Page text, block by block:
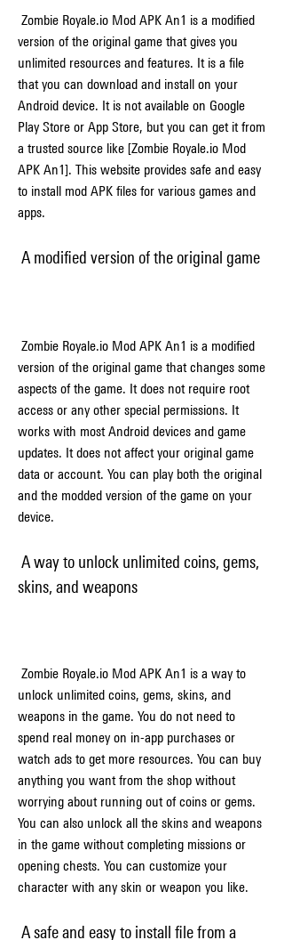
version of the original game that gives you
unlimited resources and features. It is a file
that you can download and install on your
Android device. It is not available on Google
Play Store or App Store, but you can get it from
a trusted source like [Zombie Royale.io Mod
APK An1]. This website provides safe and easy
to install mod APK files for various games and
apps.
A modified version of the original game
version of the original game that changes some
aspects of the game. It does not require root
access or any other special permissions. It
works with most Android devices and game
updates. It does not affect your original game
data or account. You can play both the original
and the modded version of the game on your
device.
skins, and weapons
unlock unlimited coins, gems, skins, and
weapons in the game. You do not need to
spend real money on in-app purchases or
watch ads to get more resources. You can buy
anything you want from the shop without
worrying about running out of coins or gems.
You can also unlock all the skins and weapons
in the game without completing missions or
opening chests. You can customize your
character with any skin or weapon you like.